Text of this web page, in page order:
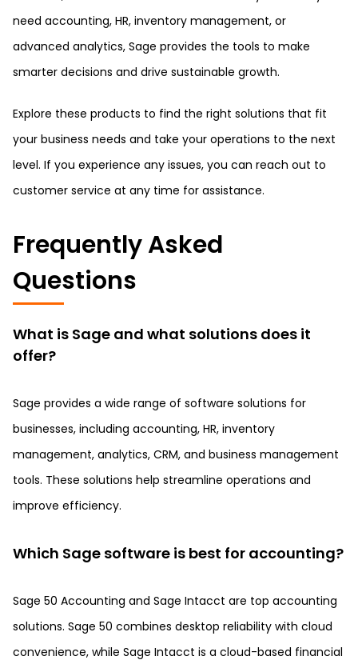
need accounting, HR, inventory management, or
advanced analytics, Sage provides the tools to make
smarter decisions and drive sustainable growth.
Explore these products to find the right solutions that fit
your business needs and take your operations to the next
level. If you experience any issues, you can reach out to
customer service at any time for assistance.
Frequently Asked
Questions
What is Sage and what solutions does it
offer?
Sage provides a wide range of software solutions for
businesses, including accounting, HR, inventory
management, analytics, CRM, and business management
tools. These solutions help streamline operations and
improve efficiency.
Which Sage software is best for accounting?
Sage 50 Accounting and Sage Intacct are top accounting
solutions. Sage 50 combines desktop reliability with cloud
convenience, while Sage Intacct is a cloud-based financial